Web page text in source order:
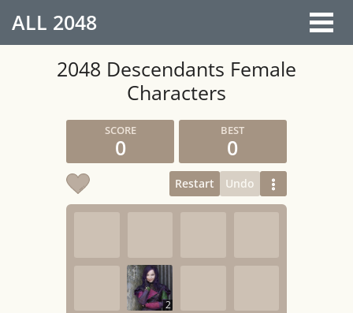
ALL 2048
2048 Descendants Female
Characters
0 0
Restart Undo
2